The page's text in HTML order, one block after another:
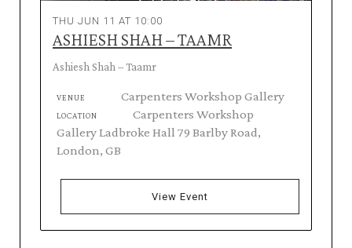
THU JUN 11 AT 10:00
ASHIESH SHAH – TAAMR
Ashiesh Shah – Taamr
VENUE Carpenters Workshop Gallery
LOCATION
Carpenters Workshop
Gallery Ladbroke Hall 79 Barlby Road,
London, GB
View Event